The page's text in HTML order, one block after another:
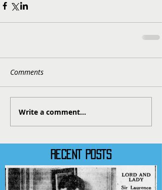
RECENT POSTS
Comments
Write a comment...